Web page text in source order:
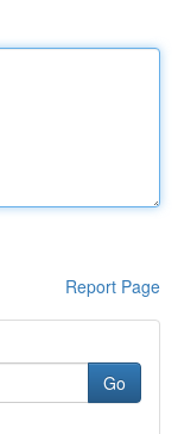
Report Page
Go